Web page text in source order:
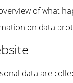
of what
on data
data are